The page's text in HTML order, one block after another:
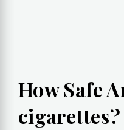
How Safe
cigarettes?